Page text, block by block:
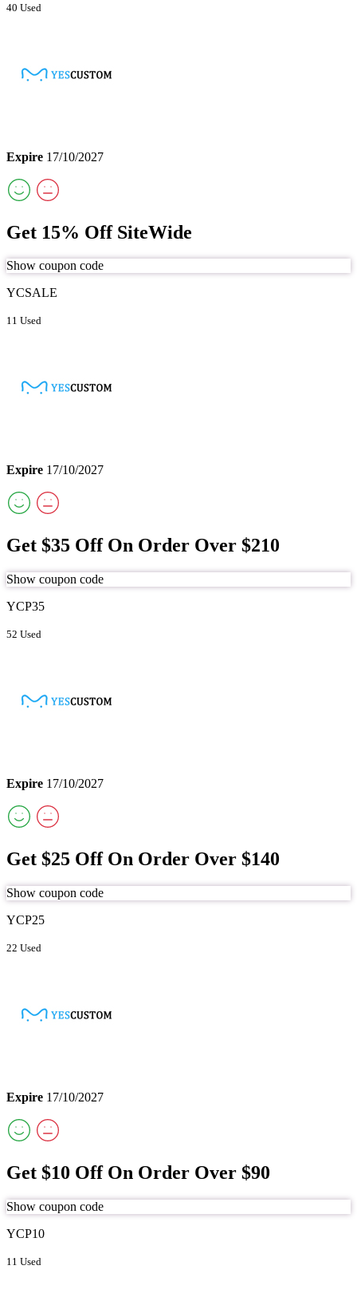
40 Used
Expire 17/10/2027
Get 15% Off SiteWide
Show coupon code
YCSALE
11 Used
Expire 17/10/2027
Get $35 Off On Order Over $210
Show coupon code
YCP35
52 Used
Expire 17/10/2027
Get $25 Off On Order Over $140
Show coupon code
YCP25
22 Used
Expire 17/10/2027
Get $10 Off On Order Over $90
Show coupon code
YCP10
11 Used